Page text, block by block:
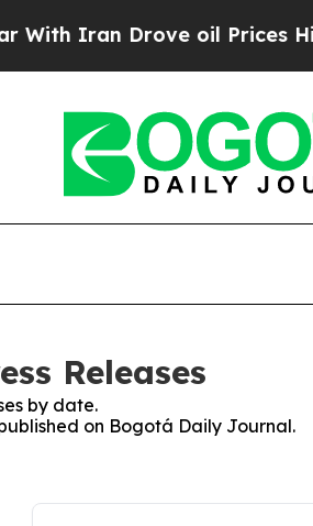
Iran Drove oil Prices
Releases
by date.
on Bogotá Daily Journal.